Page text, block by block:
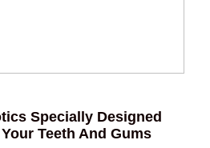
Specially Designed
Teeth And Gums